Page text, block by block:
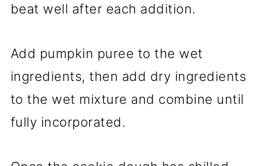
beat well after each addition.
Add pumpkin puree to the wet
ingredients, then add dry ingredients
to the wet mixture and combine until
fully incorporated.